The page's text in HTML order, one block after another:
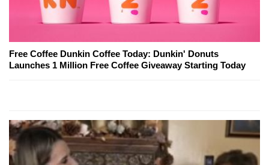
Free Coffee Dunkin Coffee Today: Dunkin' Donuts
Launches 1 Million Free Coffee Giveaway Starting Today